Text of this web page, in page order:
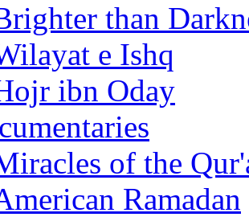
than
e Ishq
ibn Oday
of the
Ramadan